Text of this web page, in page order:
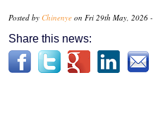
Posted by Chinenye on Fri 29th May, 2026 -
Share this news: